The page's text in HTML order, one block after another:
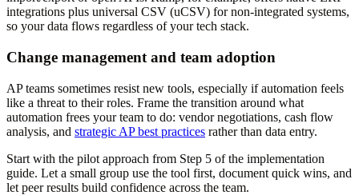
integrations plus universal CSV (uCSV) for non-integrated systems,
so your data flows regardless of your tech stack.
Change management and team adoption
AP teams sometimes resist new tools, especially if automation feels
like a threat to their roles. Frame the transition around what
automation frees your team to do: vendor negotiations, cash flow
analysis, and strategic AP best practices rather than data entry.
Start with the pilot approach from Step 5 of the implementation
guide. Let a small group use the tool first, document quick wins, and
let peer results build confidence across the team.